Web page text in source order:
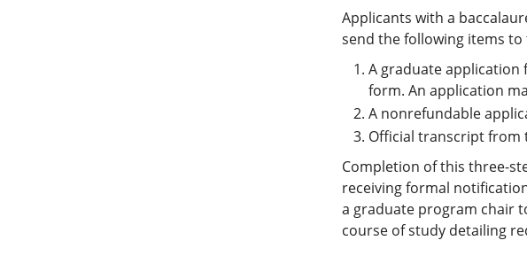
Applicants with a
send the following items
A graduate application
form. An application
A nonrefundable
Official transcript from
Completion of this three-
receiving formal
a graduate program chair
course of study detailing